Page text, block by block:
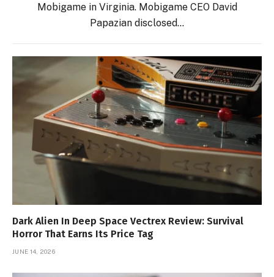
Mobigame in Virginia. Mobigame CEO David
Papazian disclosed…
Dark Alien In Deep Space Vectrex Review: Survival
Horror That Earns Its Price Tag
JUNE 14, 2026